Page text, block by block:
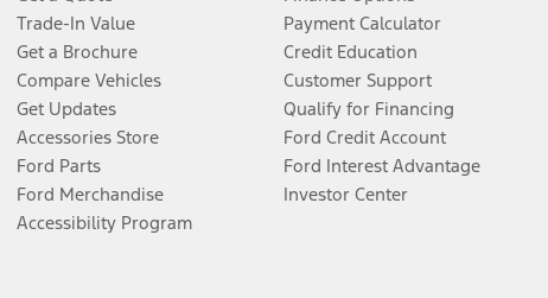
Trade-In Value
Get a Brochure
Compare Vehicles
Get Updates
Accessories Store
Ford Parts
Ford Merchandise
Accessibility Program
Payment Calculator
Credit Education
Customer Support
Qualify for Financing
Ford Credit Account
Ford Interest Advantage
Investor Center